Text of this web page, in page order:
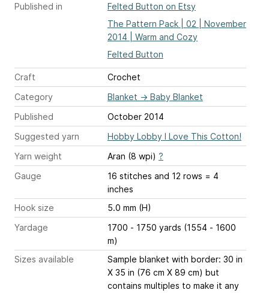
Published in
Felted Button on Etsy
The Pattern Pack | 02 | November
2014 | Warm and Cozy
Felted Button
Craft
Crochet
Category
Blanket → Baby Blanket
Published
October 2014
Suggested yarn
Hobby Lobby I Love This Cotton!
Yarn weight
Aran (8 wpi) ?
Gauge
16 stitches and 12 rows = 4
inches
Hook size
5.0 mm (H)
Yardage
1700 - 1750 yards (1554 - 1600
m)
Sizes available
Sample blanket with border: 30 in
X 35 in (76 cm X 89 cm) but
contains multiples to make it any